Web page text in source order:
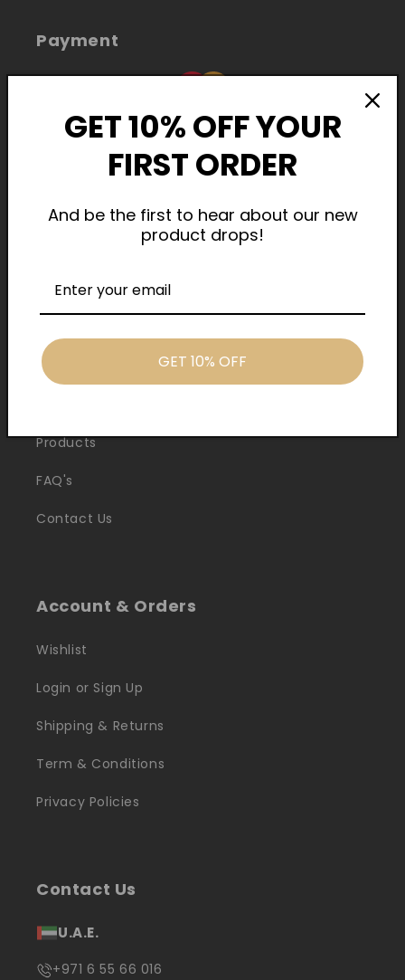
Payment
Home
Products
FAQ's
Contact Us
Account & Orders
Wishlist
Login or Sign Up
Shipping & Returns
Term & Conditions
Privacy Policies
Contact Us
U.A.E.
+971 6 55 66 016
GET 10% OFF YOUR
FIRST ORDER
And be the first to hear about our new
product drops!
GET 10% OFF